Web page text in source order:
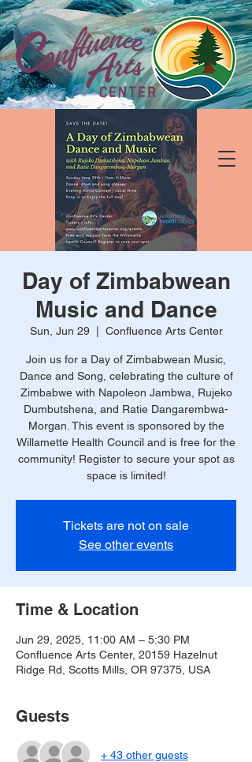
Day of Zimbabwean
Music and Dance
Sun, Jun 29
  |
Confluence Arts Center
Join us for a Day of Zimbabwean Music,
Dance and Song, celebrating the culture of
Zimbabwe with Napoleon Jambwa, Rujeko
Dumbutshena, and Ratie Dangarembwa-
Morgan. This event is sponsored by the
Willamette Health Council and is free for the
community! Register to secure your spot as
space is limited!
Tickets are not on sale
See other events
Time & Location
Jun 29, 2025, 11:00 AM – 5:30 PM
Confluence Arts Center, 20159 Hazelnut
Ridge Rd, Scotts Mills, OR 97375, USA
Guests
+ 43 other guests